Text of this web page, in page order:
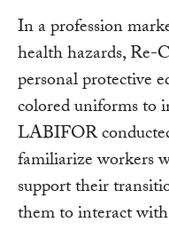
In a profession
health hazards, Re-
personal protective
colored uniforms to
LABIFOR
familiarize workers
support their
them to interact